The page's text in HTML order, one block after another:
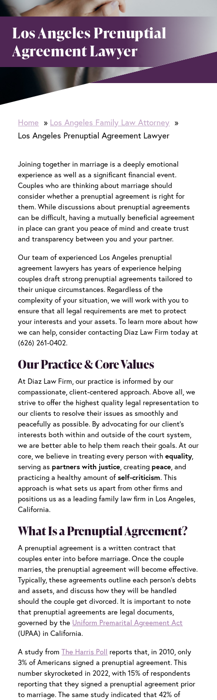
Los Angeles Prenuptial
Agreement Lawyer
Home
Los Angeles Family Law Attorney
Los Angeles Prenuptial Agreement Lawyer
Joining together in marriage is a deeply emotional
experience as well as a significant financial event.
Couples who are thinking about marriage should
consider whether a prenuptial agreement is right for
them. While discussions about prenuptial agreements
can be difficult, having a mutually beneficial agreement
in place can grant you peace of mind and create trust
and transparency between you and your partner.
Our team of experienced Los Angeles prenuptial
agreement lawyers has years of experience helping
couples draft strong prenuptial agreements tailored to
their unique circumstances. Regardless of the
complexity of your situation, we will work with you to
ensure that all legal requirements are met to protect
your interests and your assets. To learn more about how
we can help, consider contacting Diaz Law Firm today at
(626) 261-0402.
Our Practice & Core Values
At Diaz Law Firm, our practice is informed by our
compassionate, client-centered approach. Above all, we
strive to offer the highest quality legal representation to
our clients to resolve their issues as smoothly and
peacefully as possible. By advocating for our client’s
interests both within and outside of the court system,
we are better able to help them reach their goals. At our
core, we believe in treating every person withequality,
serving aspartners with justice, creatingpeace, and
practicing a healthy amount ofself-criticism. This
approach is what sets us apart from other firms and
positions us as a leading family law firm in Los Angeles,
California.
What Is a Prenuptial Agreement?
A prenuptial agreement is a written contract that
couples enter into before marriage. Once the couple
marries, the prenuptial agreement will become effective.
Typically, these agreements outline each person’s debts
and assets, and discuss how they will be handled
should the couple get divorced. It is important to note
that prenuptial agreements are legal documents,
governed by the Uniform Premarital Agreement Act
(UPAA) in California.
A study fromThe Harris Poll reports that, in 2010, only
3% of Americans signed a prenuptial agreement. This
number skyrocketed in 2022, with 15% of respondents
reporting that they signed a prenuptial agreement prior
to marriage. The same study indicated that 42% of